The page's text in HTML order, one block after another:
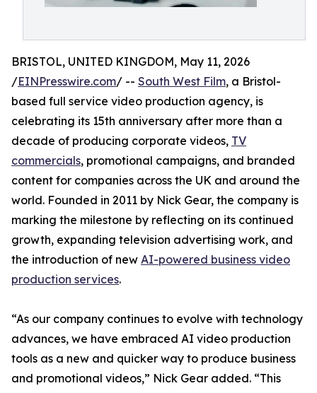
BRISTOL, UNITED KINGDOM, May 11, 2026
/EINPresswire.com/ -- South West Film, a Bristol-
based full service video production agency, is
celebrating its 15th anniversary after more than a
decade of producing corporate videos, TV
commercials, promotional campaigns, and branded
content for companies across the UK and around the
world. Founded in 2011 by Nick Gear, the company is
marking the milestone by reflecting on its continued
growth, expanding television advertising work, and
the introduction of new AI-powered business video
production services.
“As our company continues to evolve with technology
advances, we have embraced AI video production
tools as a new and quicker way to produce business
and promotional videos,” Nick Gear added. “This